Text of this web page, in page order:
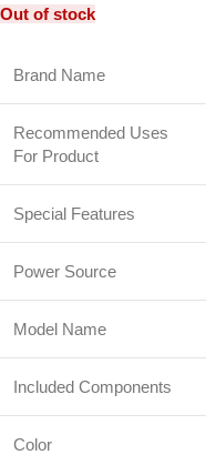
Out of stock
Brand Name
Recommended Uses
For Product
Special Features
Power Source
Model Name
Included Components
Color